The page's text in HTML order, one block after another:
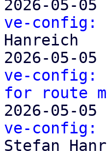
2026-05-
ve-config:
Hanreich
2026-05-
ve-config:
for route
2026-05-
ve-
Stefan